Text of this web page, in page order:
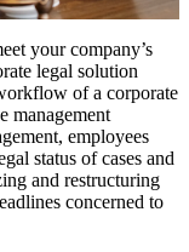
your company’s
legal solution
of a corporate
management
employees
status of cases and
and restructuring
concerned to